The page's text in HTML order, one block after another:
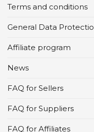
Terms and conditions
General Data
Affiliate program
News
FAQ for Sellers
FAQ for Suppliers
FAQ for Affiliates